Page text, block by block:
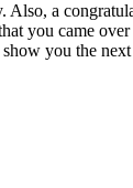
a
you came
you the